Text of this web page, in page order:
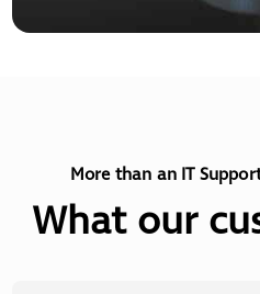
More than an IT
What our